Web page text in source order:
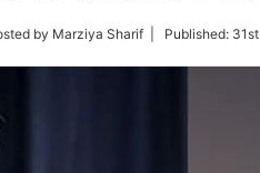
by Marziya Sharif | Published: